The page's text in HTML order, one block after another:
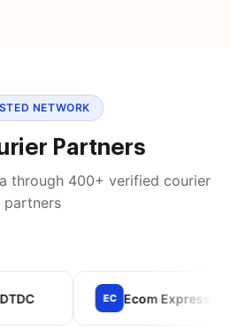
NETWORK
Partners
through 400+ verified courier
partners
Ecom Express